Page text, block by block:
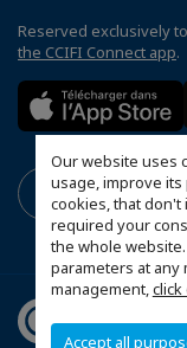
Our website uses
usage, improve
cookies, that
required your
the whole
parameters at any
management,
Accept all
Reserved exclusively
the CCIFI Connect app.